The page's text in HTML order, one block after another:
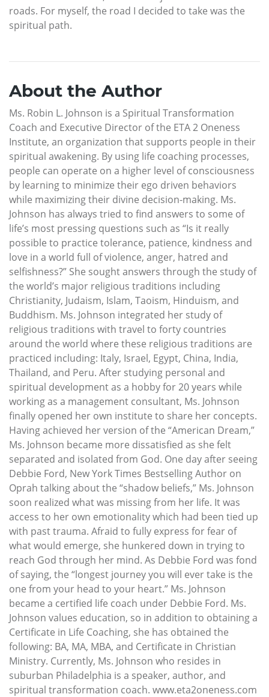
roads. For myself, the road I decided to take was the
spiritual path.
About the Author
Ms. Robin L. Johnson is a Spiritual Transformation
Coach and Executive Director of the ETA 2 Oneness
Institute, an organization that supports people in their
spiritual awakening. By using life coaching processes,
people can operate on a higher level of consciousness
by learning to minimize their ego driven behaviors
while maximizing their divine decision-making. Ms.
Johnson has always tried to find answers to some of
life’s most pressing questions such as “Is it really
possible to practice tolerance, patience, kindness and
love in a world full of violence, anger, hatred and
selfishness?” She sought answers through the study of
the world’s major religious traditions including
Christianity, Judaism, Islam, Taoism, Hinduism, and
Buddhism. Ms. Johnson integrated her study of
religious traditions with travel to forty countries
around the world where these religious traditions are
practiced including: Italy, Israel, Egypt, China, India,
Thailand, and Peru. After studying personal and
spiritual development as a hobby for 20 years while
working as a management consultant, Ms. Johnson
finally opened her own institute to share her concepts.
Having achieved her version of the “American Dream,”
Ms. Johnson became more dissatisfied as she felt
separated and isolated from God. One day after seeing
Debbie Ford, New York Times Bestselling Author on
Oprah talking about the “shadow beliefs,” Ms. Johnson
soon realized what was missing from her life. It was
access to her own emotionality which had been tied up
with past trauma. Afraid to fully express for fear of
what would emerge, she hunkered down in trying to
reach God through her mind. As Debbie Ford was fond
of saying, the “longest journey you will ever take is the
one from your head to your heart.” Ms. Johnson
became a certified life coach under Debbie Ford. Ms.
Johnson values education, so in addition to obtaining a
Certificate in Life Coaching, she has obtained the
following: BA, MA, MBA, and Certificate in Christian
Ministry. Currently, Ms. Johnson who resides in
suburban Philadelphia is a speaker, author, and
spiritual transformation coach. www.eta2oneness.com